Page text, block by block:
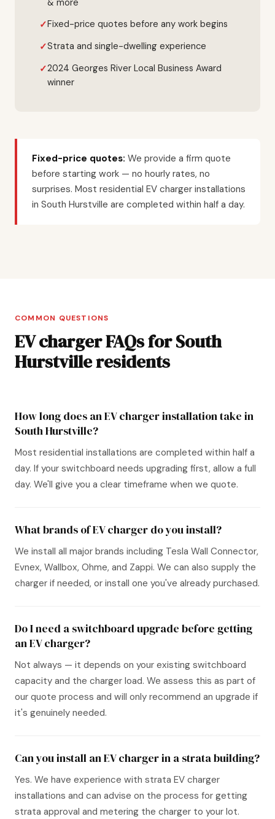
& more
Fixed-price quotes before any work begins
Strata and single-dwelling experience
2024 Georges River Local Business Award
winner
Fixed-price quotes: We provide a firm quote
before starting work — no hourly rates, no
surprises. Most residential EV charger installations
in South Hurstville are completed within half a day.
COMMON QUESTIONS
EV charger FAQs for South
Hurstville residents
How long does an EV charger installation take in
South Hurstville?
Most residential installations are completed within half a
day. If your switchboard needs upgrading first, allow a full
day. We'll give you a clear timeframe when we quote.
What brands of EV charger do you install?
We install all major brands including Tesla Wall Connector,
Evnex, Wallbox, Ohme, and Zappi. We can also supply the
charger if needed, or install one you've already purchased.
Do I need a switchboard upgrade before getting
an EV charger?
Not always — it depends on your existing switchboard
capacity and the charger load. We assess this as part of
our quote process and will only recommend an upgrade if
it's genuinely needed.
Can you install an EV charger in a strata building?
Yes. We have experience with strata EV charger
installations and can advise on the process for getting
strata approval and metering the charger to your lot.